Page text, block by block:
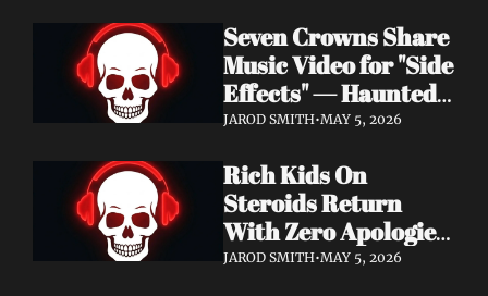
GoFundMe
Seven Crowns Share
Music Video for "Side
Effects" — Haunted
Head Album Out May
Records
JAROD SMITH•MAY 5, 2026
Rich Kids On
Steroids Return
With Zero Apologies
on New Single "She's
JAROD SMITH•MAY 5, 2026